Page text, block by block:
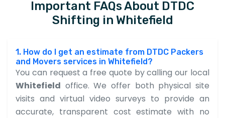
Important FAQs About DTDC
Shifting in Whitefield
1. How do I get an estimate from DTDC Packers
and Movers services in Whitefield?
You can request a free quote by calling our local
Whitefield office. We offer both physical site
visits and virtual video surveys to provide an
accurate, transparent cost estimate with no